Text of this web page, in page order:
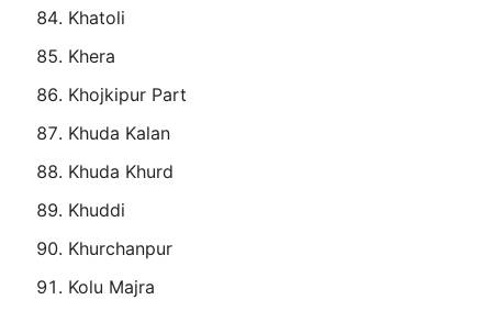
Khatoli
Khera
Khojkipur Part
Khuda Kalan
Khuda Khurd
Khuddi
Khurchanpur
Kolu Majra